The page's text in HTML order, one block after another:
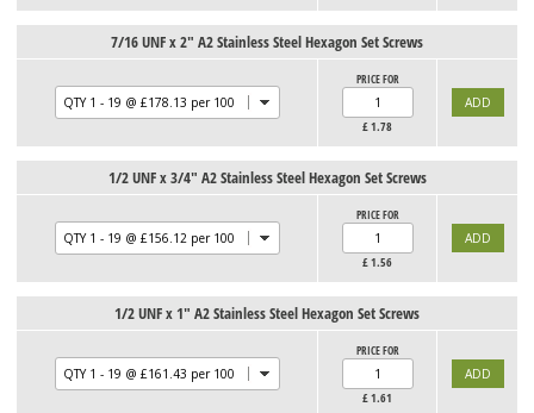
7/16 UNF x 2" A2 Stainless Steel Hexagon Set Screws
PRICE FOR
£1.78
1/2 UNF x 3/4" A2 Stainless Steel Hexagon Set Screws
PRICE FOR
£1.56
1/2 UNF x 1" A2 Stainless Steel Hexagon Set Screws
PRICE FOR
£1.61